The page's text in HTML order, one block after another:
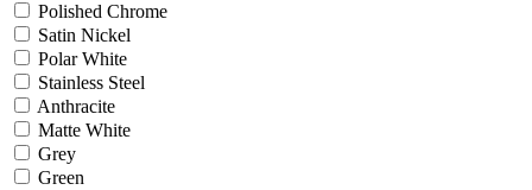
Polished Chrome
Satin Nickel
Polar White
Stainless Steel
Anthracite
Matte White
Grey
Green